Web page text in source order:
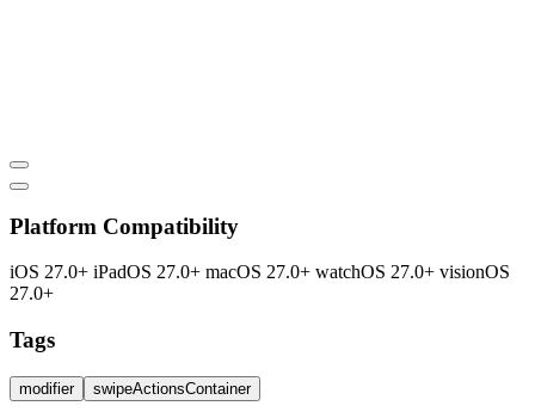
Platform Compatibility
iOS 27.0+ iPadOS 27.0+ macOS 27.0+ watchOS 27.0+ visionOS
27.0+
Tags
modifier swipeActionsContainer